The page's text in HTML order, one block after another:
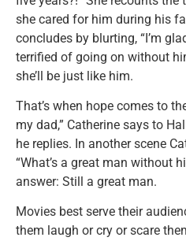
she cared for him during his
concludes by blurting, “I’m glad
terrified of going on without
she’ll be just like him.
That’s when hope comes to
my dad,” Catherine says to
he replies. In another scene
“What’s a great man without
answer: Still a great man.
Movies best serve their
them laugh or cry or scare